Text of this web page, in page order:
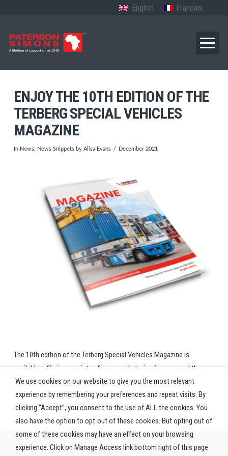
English Français
ENJOY THE 10TH EDITION OF THE
TERBERG SPECIAL VEHICLES
MAGAZINE
In News, News Snippetsby Alisa Evans December 2021
The 10th edition of the Terberg Special Vehicles Magazine is
available, offering a variety of news and stories from around the
world. Read ithere.
Enjoy reading!
We use cookies on our website to give you the most relevant
experience by remembering your preferences and repeat visits. By
clicking “Accept”, you consent to the use of ALL the cookies. You
also have the option to opt-out of these cookies. But opting out of
some of these cookies may have an effect on your browsing
experience. Click on Manage Access link bottom right of this page